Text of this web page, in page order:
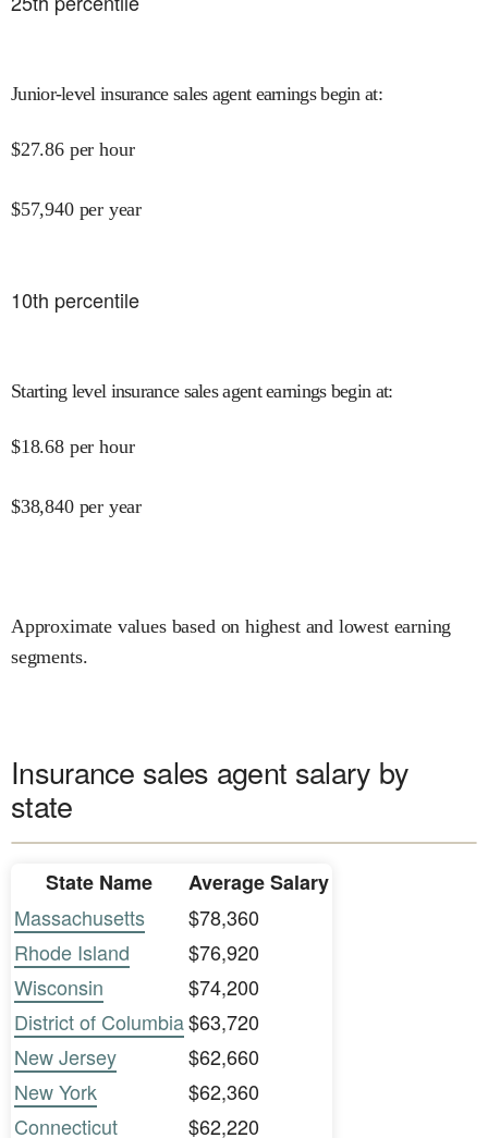
Junior-level insurance sales agent earnings begin at:
$27.86 per hour
$57,940 per year
10th percentile
Starting level insurance sales agent earnings begin at:
$18.68 per hour
$38,840 per year
Approximate values based on highest and lowest earning
segments.
Insurance sales agent salary by
state
State Name
Average Salary
Massachusetts
$78,360
Rhode Island
$76,920
Wisconsin
$74,200
District of Columbia$63,720
New Jersey
$62,660
New York
$62,360
Connecticut
$62,220